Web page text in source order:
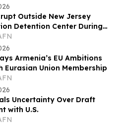
Outside New Jersey
Detention Center During
Armenia’s EU Ambitions
Eurasian Union Membership
Uncertainty Over Draft
with U.S.